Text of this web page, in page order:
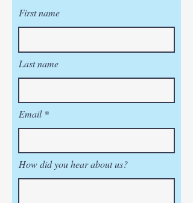
First name
Last name
Email
How did you hear about us?